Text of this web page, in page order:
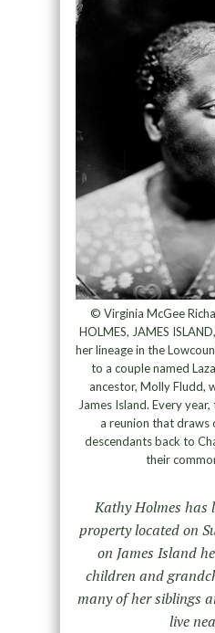
© Virginia McGee
HOLMES, JAMES
her lineage in the
to a couple named
ancestor, Molly Fludd,
James Island. Every
a reunion that draws
descendants back to
their
Kathy Holmes has
property located on
on James Island
children and
many of her siblings
live